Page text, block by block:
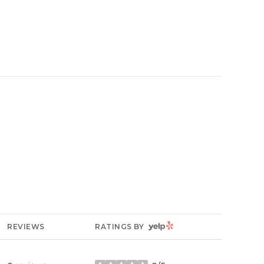
REVIEWS RATINGS BY YELP